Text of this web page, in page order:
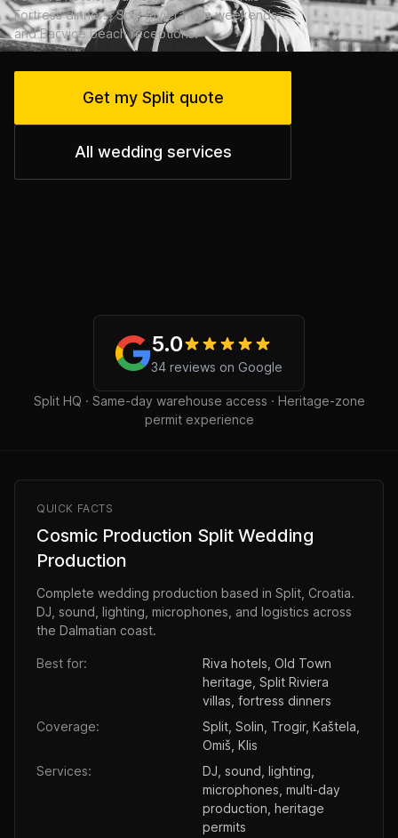
Fortress dinners, Split Riviera villa weekends,
and Bačvice beach receptions.
Get my Split quote
All wedding services
5.0
34 reviews on Google
Split HQ · Same-day warehouse access · Heritage-zone
permit experience
QUICK FACTS
Cosmic Production Split Wedding
Production
Complete wedding production based in Split, Croatia.
DJ, sound, lighting, microphones, and logistics across
the Dalmatian coast.
Best for:
Riva hotels, Old Town
heritage, Split Riviera
villas, fortress dinners
Coverage:
Split, Solin, Trogir, Kaštela,
Omiš, Klis
Services:
DJ, sound, lighting,
microphones, multi-day
production, heritage
permits